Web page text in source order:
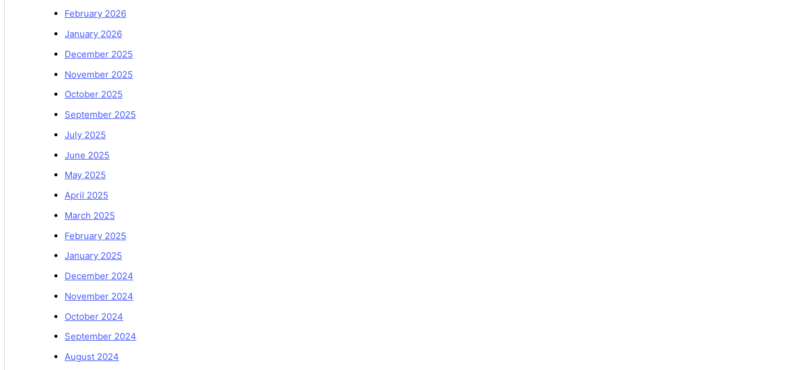
February 2026
January 2026
December 2025
November 2025
October 2025
September 2025
July 2025
June 2025
May 2025
April 2025
March 2025
February 2025
January 2025
December 2024
November 2024
October 2024
September 2024
August 2024